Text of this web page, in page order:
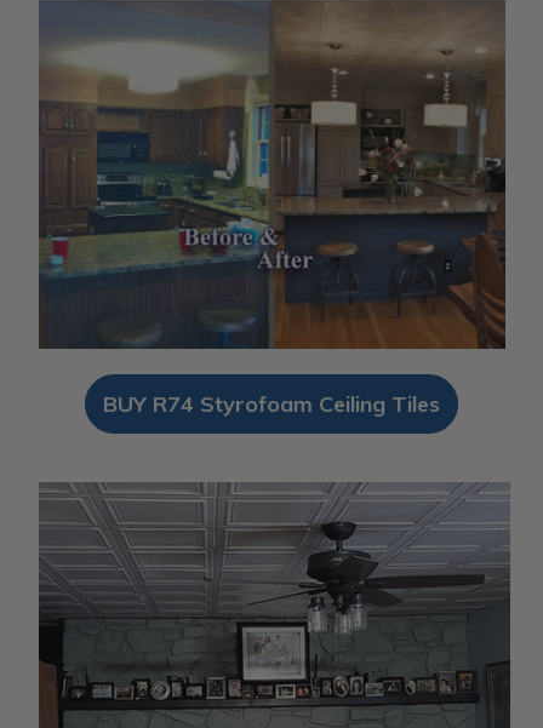
BUY R74 Styrofoam Ceiling Tiles